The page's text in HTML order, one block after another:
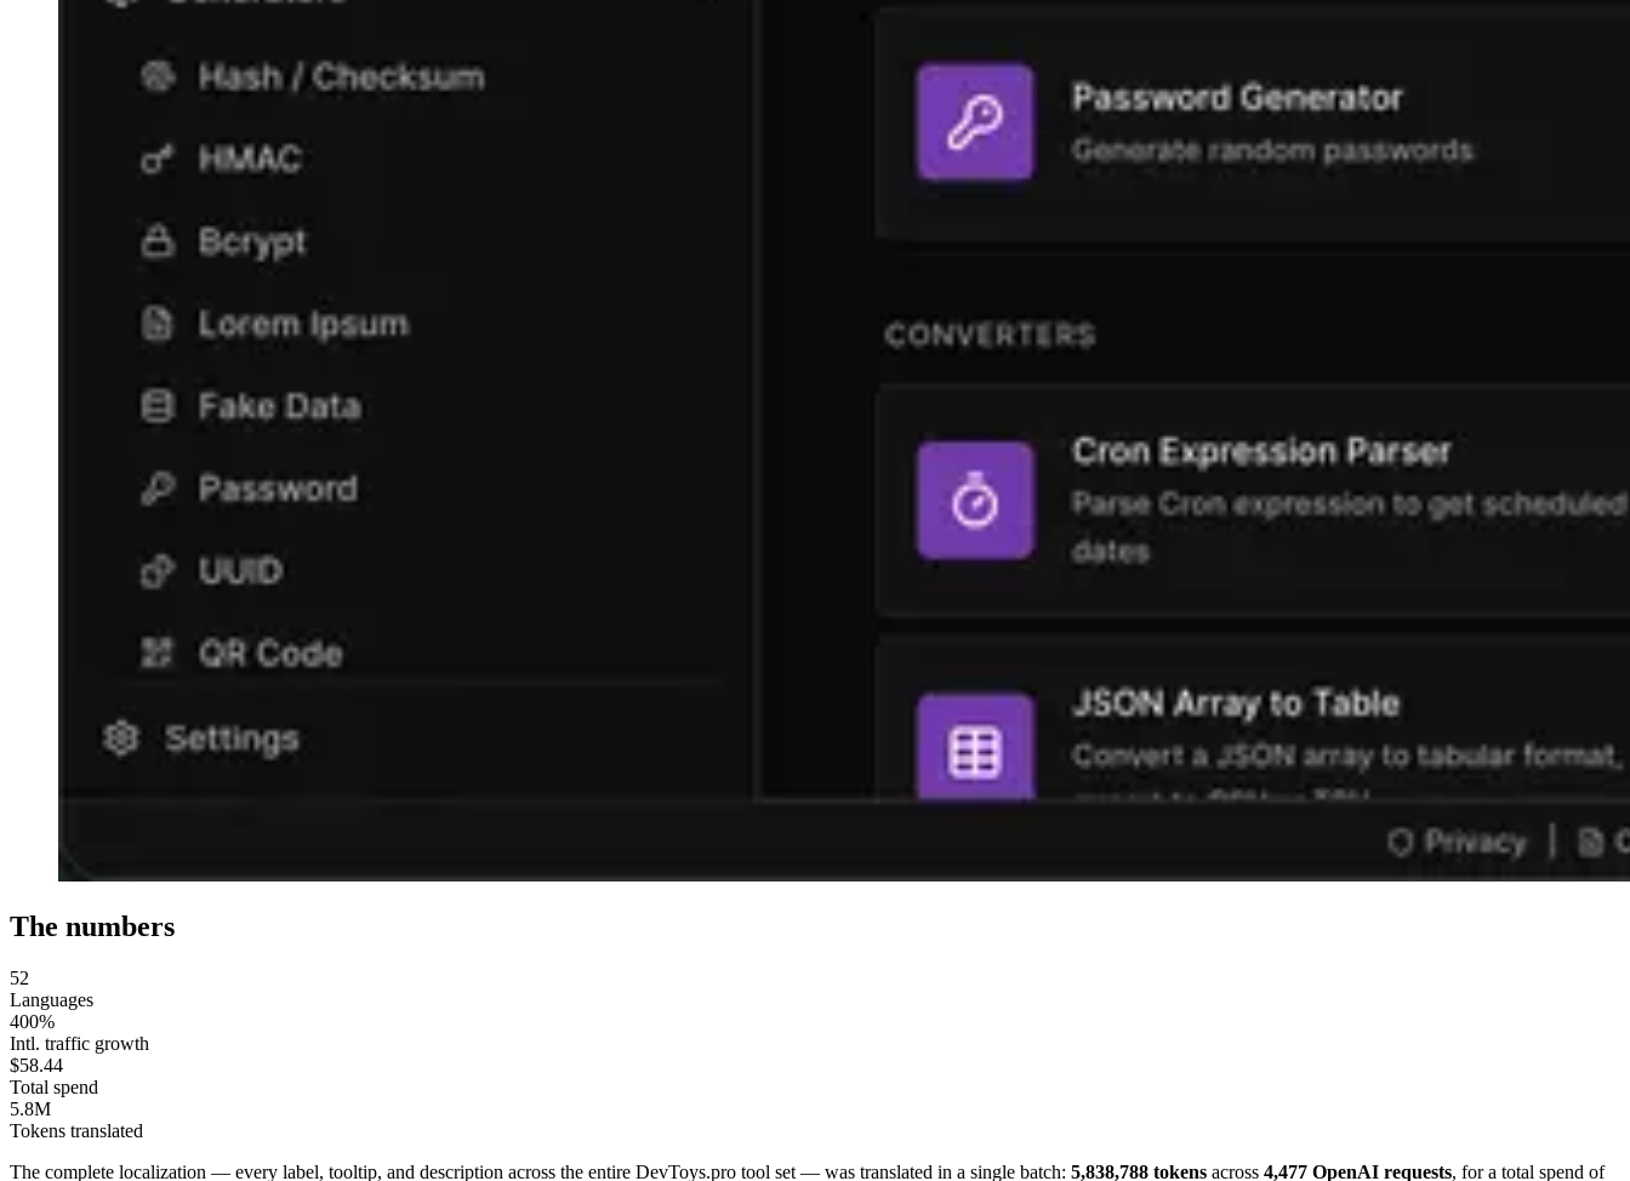
The numbers
52
Languages
400%
Intl. traffic growth
$58.44
Total spend
5.8M
Tokens translated
The complete localization — every label, tooltip, and description across the entire DevToys.pro tool set — was translated in a single batch: 5,838,788 tokens across 4,477 OpenAI requests, for a total spend of